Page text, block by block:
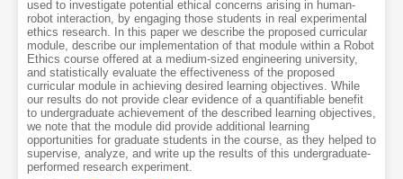
used to investigate potential ethical concerns arising in human-
robot interaction, by engaging those students in real experimental
ethics research. In this paper we describe the proposed curricular
module, describe our implementation of that module within a Robot
Ethics course offered at a medium-sized engineering university,
and statistically evaluate the effectiveness of the proposed
curricular module in achieving desired learning objectives. While
our results do not provide clear evidence of a quantifiable benefit
to undergraduate achievement of the described learning objectives,
we note that the module did provide additional learning
opportunities for graduate students in the course, as they helped to
supervise, analyze, and write up the results of this undergraduate-
performed research experiment.